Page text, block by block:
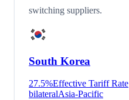
switching suppliers.
South Korea
27.5%Effective Tariff Rate
bilateralAsia-Pacific